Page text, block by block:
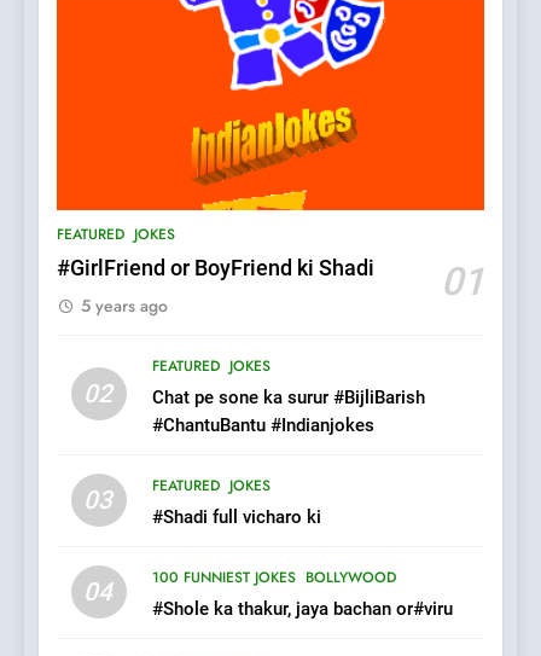
FEATURED JOKES
#GirlFriend or BoyFriend ki Shadi 01
5 years ago
02
FEATURED JOKES
Chat pe sone ka surur #BijliBarish
#ChantuBantu #Indianjokes
03 FEATURED JOKES
#Shadi full vicharo ki
04 100 FUNNIEST JOKES BOLLYWOOD
#Shole ka thakur, jaya bachan or#viru
pappu ka joke
FEATURED
Patni ka Khatarnaak shak !
Mera Naam Main Tera Naam
Tu Batao..
FEATURED JOKES
The Judge & drunkard joke
MISCELLANEOUS JOKES